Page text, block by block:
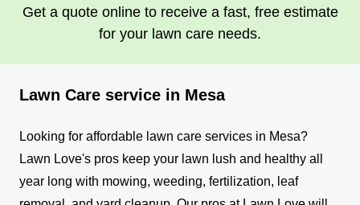
lawns to pruning trees and shrubs. I'm proficient
in using various gardening tools and equipment,
and a commitment to maintaining a neat and
area into a beautiful and inviting space for you to
enjoy.
Show More...
Get a Quote
Get a quote online to receive a fast, free estimate
for your lawn care needs.
Lawn Care service in Mesa
Looking for affordable lawn care services in Mesa?
Lawn Love's pros keep your lawn lush and healthy all
year long with mowing, weeding, fertilization, leaf